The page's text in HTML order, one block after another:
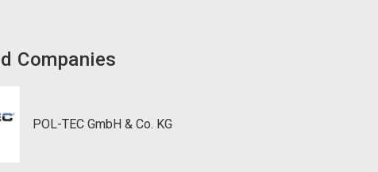
Companies
POL-TEC GmbH & Co. KG